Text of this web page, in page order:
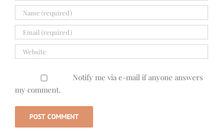
Notify me via e-mail if anyone answers
my comment.